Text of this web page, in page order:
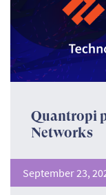
Quantropi
Networks
September 23,